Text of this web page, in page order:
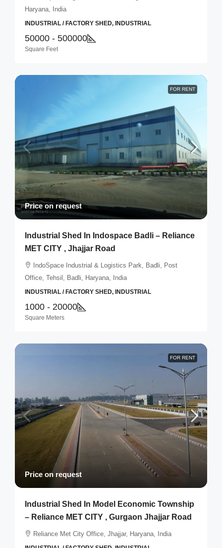
Haryana, India
INDUSTRIAL / FACTORY SHED, INDUSTRIAL
50000 - 500000
Square Feet
FOR RENT
Price on request
Industrial Shed In Indospace Badli – Reliance
MET CITY , Jhajjar Road
IndoSpace Industrial & Logistics Park, Badli, Post
Office, Tehsil, Badli, Haryana, India
INDUSTRIAL / FACTORY SHED, INDUSTRIAL
1000 - 20000
Square Meters
FOR RENT
Price on request
Industrial Shed In Model Economic Township
– Reliance MET CITY , Gurgaon Jhajjar Road
Reliance Met City Office, Jhajjar, Haryana, India